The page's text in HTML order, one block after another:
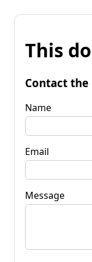
This
Contact the
Name
Email
Message